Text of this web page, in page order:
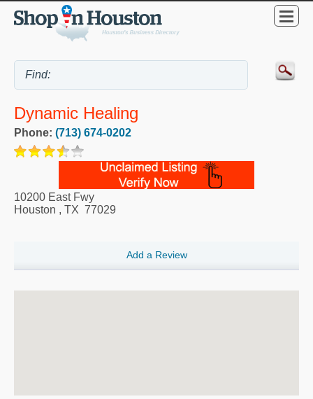
Dynamic Healing
Phone: (713) 674-0202
10200 East Fwy
Houston , TX 77029
Add a Review